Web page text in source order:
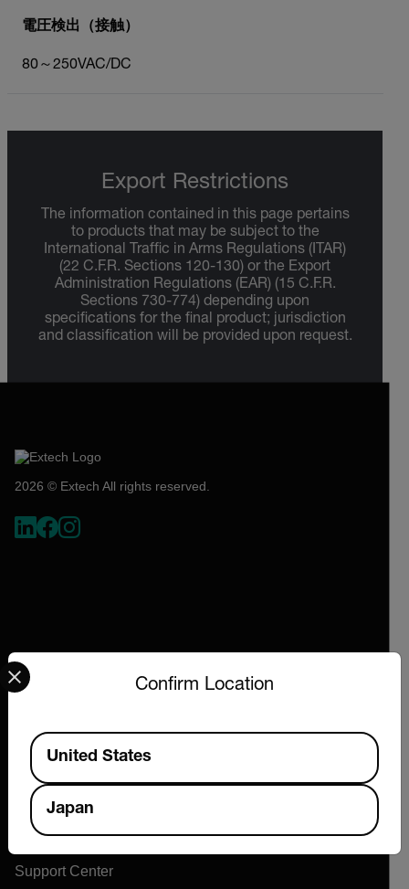
電圧検出（接触）
80～250VAC/DC
Export Restrictions
The information contained in this page pertains
to products that may be subject to the
International Traffic in Arms Regulations (ITAR)
(22 C.F.R. Sections 120-130) or the Export
Administration Regulations (EAR) (15 C.F.R.
Sections 730-774) depending upon
specifications for the final product; jurisdiction
and classification will be provided upon request.
2026 © Extech All rights reserved.
Company
About Extech
Teledyne Technologies
Contact
Support Center
Confirm Location
Select your preferred country and language from the
Available Locations
United States
Japan